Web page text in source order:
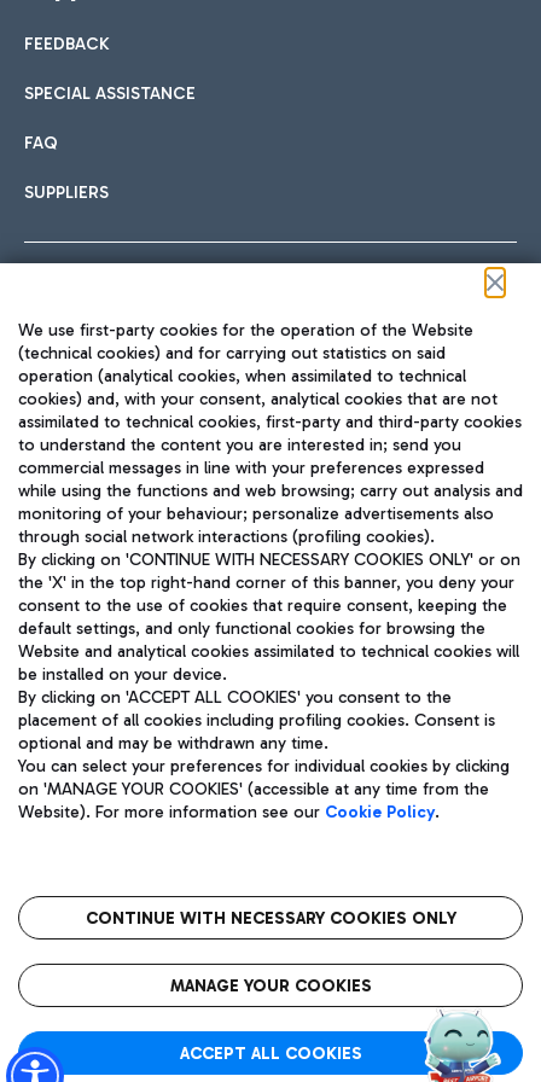
International cuisine
Fast & Street Food
Pizza
Wine & Bubbles Bar
Hotels
Choose the most suitable accommodation and take
Car sharing
With Car Sharing, it's even easier to get from the airport to
Train
Quickly reach Fiumicino Airport from Rome via Trenitalia
train services.
Bus
Discover the bus routes to reach Leonardo Da Vinci Airport.
Get to the airport hassle-free with the fixed-rate taxi service.
Restaurants
Rome Fiumicino Airport map
FEEDBACK
SPECIAL ASSISTANCE
FAQ
SUPPLIERS
TRAVEL JOURNAL
ENG
Aeroporti di Roma S.p.A. - Company subject to management
and coordination activities by Mundys S.p.A.
Fiscal code 13032990155 VAT number 06572251004 Share capital
fully paid -up 62.224.743,00
Registered address: Via Pier Paolo Racchetti 1 - 00054 Fiumicino
(RM) phone number +39 06 65951
Privacy policy
Legal notices
Roma FCO
The starred airport
We use first-party cookies for the operation of the Website
(technical cookies) and for carrying out statistics on said
operation (analytical cookies, when assimilated to technical
cookies) and, with your consent, analytical cookies that are not
assimilated to technical cookies, first-party and third-party cookies
to understand the content you are interested in; send you
commercial messages in line with your preferences expressed
while using the functions and web browsing; carry out analysis and
monitoring of your behaviour; personalize advertisements also
through social network interactions (profiling cookies).
By clicking on 'CONTINUE WITH NECESSARY COOKIES ONLY' or on
the 'X' in the top right-hand corner of this banner, you deny your
consent to the use of cookies that require consent, keeping the
default settings, and only functional cookies for browsing the
Website and analytical cookies assimilated to technical cookies will
be installed on your device.
By clicking on 'ACCEPT ALL COOKIES' you consent to the
placement of all cookies including profiling cookies. Consent is
optional and may be withdrawn any time.
You can select your preferences for individual cookies by clicking
on 'MANAGE YOUR COOKIES' (accessible at any time from the
Website). For more information see our Cookie Policy.
CONTINUE WITH NECESSARY COOKIES ONLY
MANAGE YOUR COOKIES
ACCEPT ALL COOKIES